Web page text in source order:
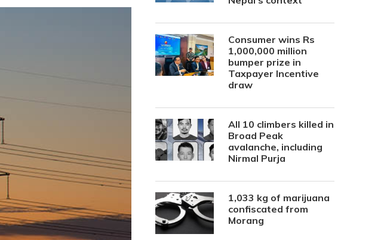
Consumer wins Rs
1,000,000 million
bumper prize in
Taxpayer Incentive
draw
All 10 climbers killed in
Broad Peak
avalanche, including
Nirmal Purja
1,033 kg of marijuana
confiscated from
Morang